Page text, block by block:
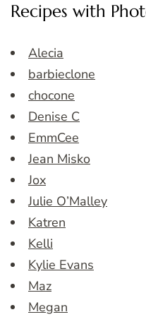
Recipes with
Alecia
barbieclone
chocone
Denise C
EmmCee
Jean Misko
Jox
Julie O’Malley
Katren
Kelli
Kylie Evans
Maz
Megan